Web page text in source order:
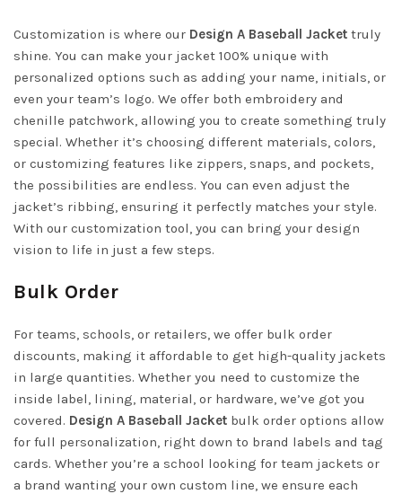
Customization is where our Design A Baseball Jacket truly
shine. You can make your jacket 100% unique with
personalized options such as adding your name, initials, or
even your team’s logo. We offer both embroidery and
chenille patchwork, allowing you to create something truly
special. Whether it’s choosing different materials, colors,
or customizing features like zippers, snaps, and pockets,
the possibilities are endless. You can even adjust the
jacket’s ribbing, ensuring it perfectly matches your style.
With our customization tool, you can bring your design
vision to life in just a few steps.
Bulk Order
For teams, schools, or retailers, we offer bulk order
discounts, making it affordable to get high-quality jackets
in large quantities. Whether you need to customize the
inside label, lining, material, or hardware, we’ve got you
covered. Design A Baseball Jacket bulk order options allow
for full personalization, right down to brand labels and tag
cards. Whether you’re a school looking for team jackets or
a brand wanting your own custom line, we ensure each